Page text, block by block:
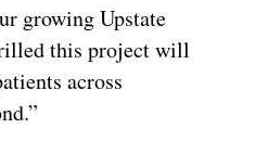
growing Upstate
this project will
across